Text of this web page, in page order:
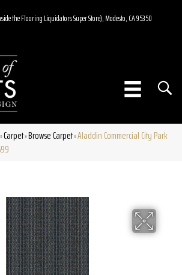
the Flooring Liquidators Super Store), Modesto, CA 95350
»Carpet»Browse Carpet»Aladdin Commercial City Park